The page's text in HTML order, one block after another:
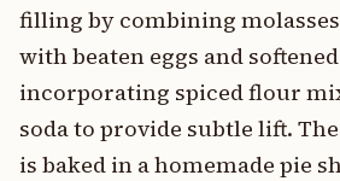
filling by combining
with beaten eggs and
incorporating spiced flour
soda to provide subtle lift.
is baked in a homemade pie